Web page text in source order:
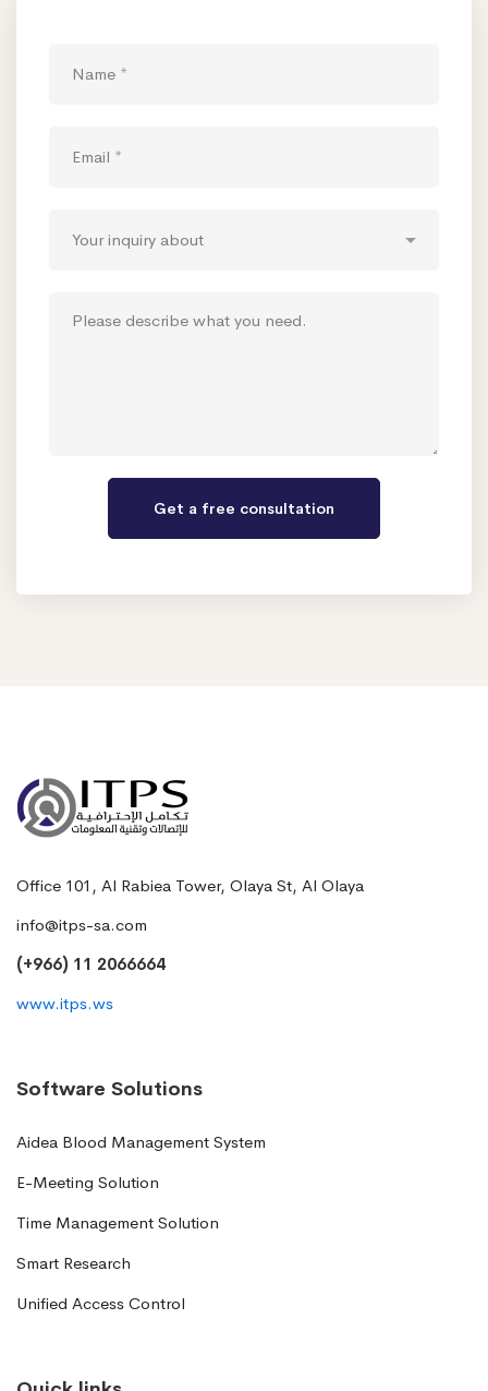
Office 101, Al Rabiea Tower, Olaya St, Al Olaya
info@itps-sa.com
(+966) 11 2066664
www.itps.ws
Software Solutions
Aidea Blood Management System
E-Meeting Solution
Time Management Solution
Smart Research
Unified Access Control